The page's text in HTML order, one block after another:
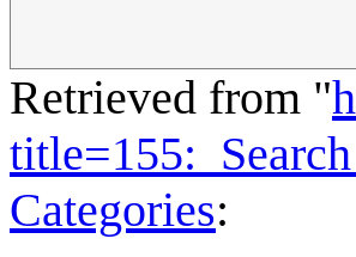
Retrieved from "
Categories: